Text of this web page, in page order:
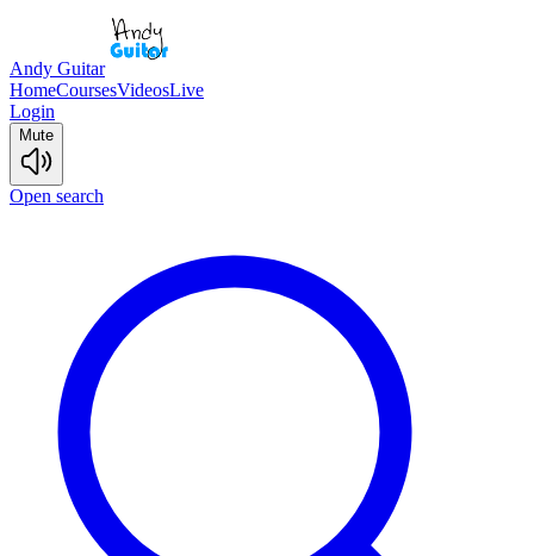
Andy Guitar
HomeCoursesVideosLive
Login
Mute
Open search